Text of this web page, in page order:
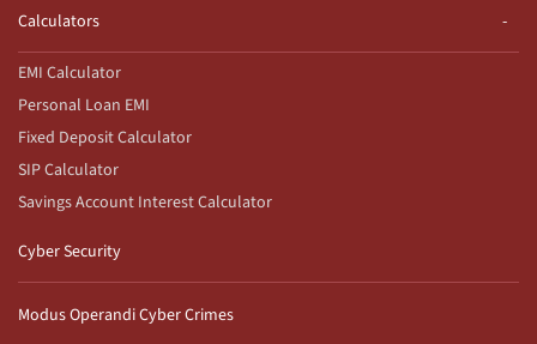
Calculators
EMI Calculator
Personal Loan EMI
Fixed Deposit Calculator
SIP Calculator
Savings Account Interest Calculator
Cyber Security
Modus Operandi Cyber Crimes